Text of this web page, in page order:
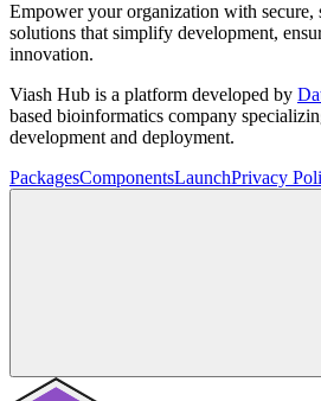
Empower your organization with
solutions that simplify development,
innovation.
Viash Hub is a platform developed by
based bioinformatics company
development and deployment.
PackagesComponentsLaunchPrivacy